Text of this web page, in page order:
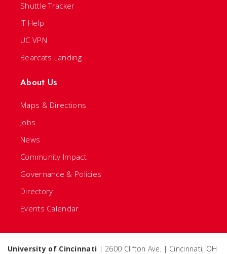
Shuttle Tracker
IT Help
UC VPN
Bearcats Landing
About Us
Maps & Directions
Jobs
News
Community Impact
Governance & Policies
Directory
Events Calendar
University of Cincinnati | 2600 Clifton Ave. | Cincinnati, OH